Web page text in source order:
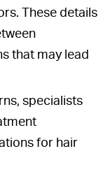
These details
that may lead
specialists
for hair